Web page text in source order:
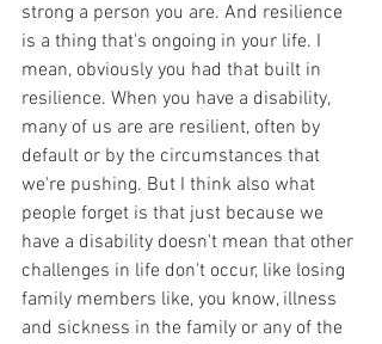
strong a person you are. And resilience
is a thing that's ongoing in your life. I
mean, obviously you had that built in
resilience. When you have a disability,
many of us are are resilient, often by
default or by the circumstances that
we're pushing. But I think also what
people forget is that just because we
have a disability doesn't mean that other
challenges in life don't occur, like losing
family members like, you know, illness
and sickness in the family or any of the